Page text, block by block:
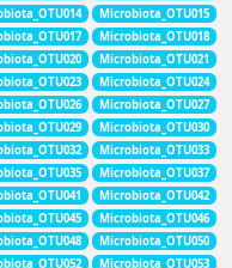
Microbiota_OTU015
Microbiota_OTU018
Microbiota_OTU021
Microbiota_OTU024
Microbiota_OTU027
Microbiota_OTU030
Microbiota_OTU033
Microbiota_OTU037
Microbiota_OTU042
Microbiota_OTU046
Microbiota_OTU050
Microbiota_OTU053